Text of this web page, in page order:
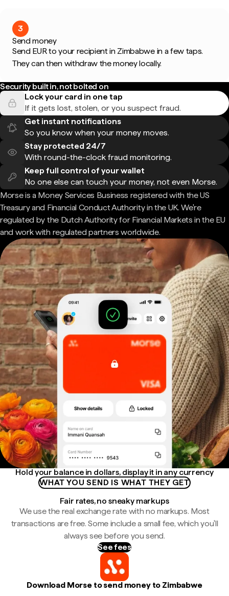
3
Send money
Send EUR to your recipient in Zimbabwe in a few taps.
They can then withdraw the money locally.
Security built in, not bolted on
Lock your card in one tap
If it gets lost, stolen, or you suspect fraud.
Get instant notifications
So you know when your money moves.
Stay protected 24/7
With round-the-clock fraud monitoring.
Keep full control of your wallet
No one else can touch your money, not even Morse.
Morse is a Money Services Business registered with the US
Treasury and Financial Conduct Authority in the UK. We're
regulated by the Dutch Authority for Financial Markets in the EU
and work with regulated partners worldwide.
Hold your balance in dollars, display it in any currency
WHAT YOU SEND IS WHAT THEY GET
Fair rates, no sneaky markups
We use the real exchange rate with no markups. Most
transactions are free. Some include a small fee, which you'll
always see before you send.
See fees
Download Morse to send money to Zimbabwe